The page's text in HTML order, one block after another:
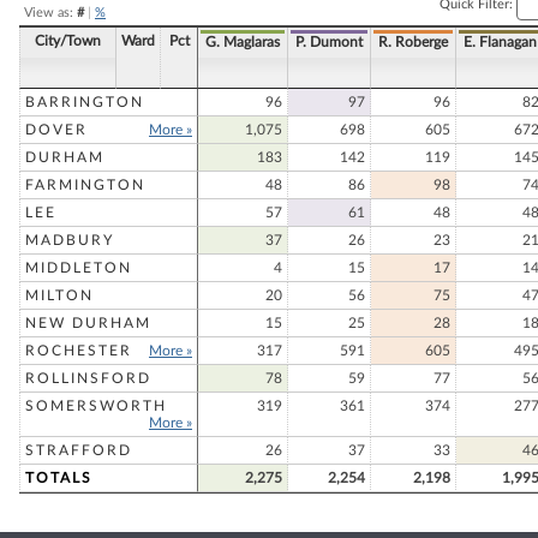
View as: #| %
Quick Filter:
City/Town Ward Pct G. Maglaras P. Dumont R. Roberge E. Flanagan
BARRINGTON 96 97 96
82
DOVER
More » 1,075 698 605
672
DURHAM
183 142 119
145
FARMINGTON
48 86 98
74
LEE
57 61 48
48
MADBURY
37 26 23
21
MIDDLETON
4 15 17
14
MILTON
20 56 75
47
NEW DURHAM
15 25 28
18
ROCHESTER
More » 317 591 605
495
ROLLINSFORD
78 59 77
56
SOMERSWORTH
More »
319 361 374 277
STRAFFORD 26 37 33
46
TOTALS
2,275 2,254 2,198 1,995